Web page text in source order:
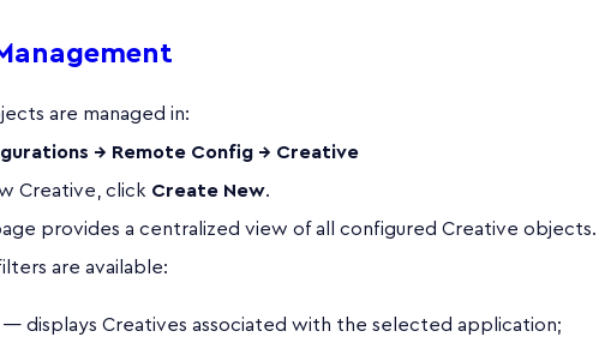
are managed in:
→ Remote Config → Creative
Creative, click Create New.
provides a centralized view of all configured Creative objects.
are available:
— displays Creatives associated with the selected application;